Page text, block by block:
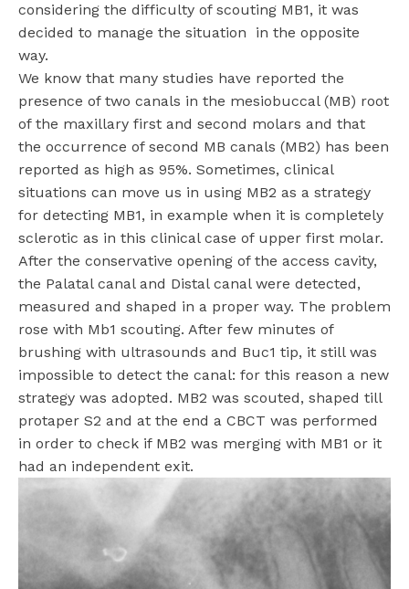
considering the difficulty of scouting MB1, it was
decided to manage the situation
in the opposite
way.
We know that many studies have reported the
presence of two canals in the mesiobuccal (MB) root
of the maxillary first and second molars and that
the occurrence of second MB canals (MB2) has been
reported as high as 95%. Sometimes, clinical
situations can move us in using MB2 as a strategy
for detecting MB1, in example when it is completely
sclerotic as in this clinical case of upper first molar.
After the conservative opening of the access cavity,
the Palatal canal and Distal canal were detected,
measured and shaped in a proper way. The problem
rose with Mb1 scouting. After few minutes of
brushing with ultrasounds and Buc1 tip, it still was
impossible to detect the canal: for this reason a new
strategy was adopted. MB2 was scouted, shaped till
protaper S2 and at the end a CBCT was performed
in order to check if MB2 was merging with MB1 or it
had an independent exit.